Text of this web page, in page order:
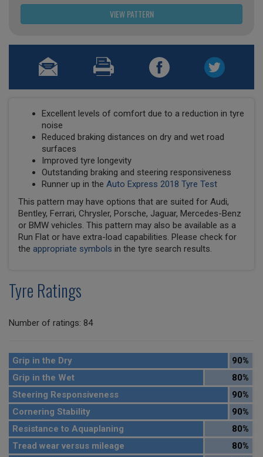
VIEW PATTERN
Excellent levels of comfort due to a reduction in tyre
noise
Reduced braking distances on dry and wet road
surfaces
Improved tyre longevity
Outstanding braking and steering responsiveness
Runner up in the Auto Express 2018 Tyre Test
This pattern may have options that are suited for Audi,
Bentley, Ferrari, Chrysler, Porsche, Jaguar, Mercedes-Benz
or BMW vehicles. This pattern may also be available as a
Run Flat or have extra-load capabilities. Please check for
the appropriate symbols in the tyre search results.
Tyre Ratings
Number of ratings: 84
Grip in the Dry
90%
Grip in the Wet
80%
Steering Responsiveness
90%
Cornering Stability
90%
Resistance to Aquaplaning
80%
Tread wear versus mileage
80%